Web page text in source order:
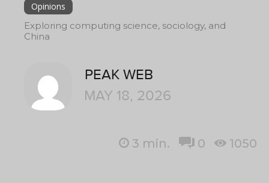
Opinions
Exploring computing science, sociology, and
China
PEAK WEB
MAY 18, 2026
3 min. 0 1050